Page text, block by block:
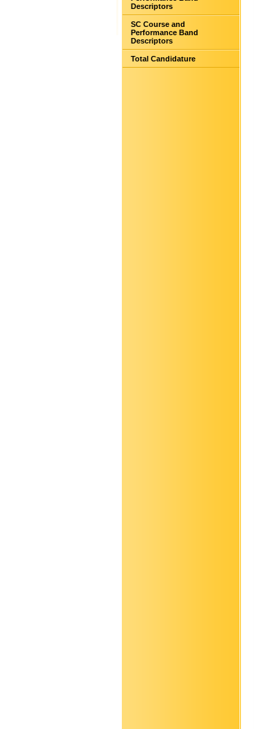
Descriptors
SC Course and
Performance Band
Descriptors
Total Candidature